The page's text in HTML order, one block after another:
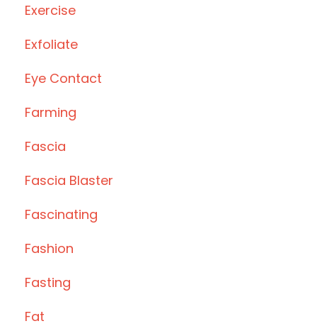
Exercise
Exfoliate
Eye Contact
Farming
Fascia
Fascia Blaster
Fascinating
Fashion
Fasting
Fat